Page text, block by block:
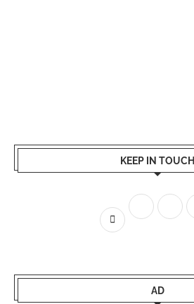
KEEP IN TOUCH
AD